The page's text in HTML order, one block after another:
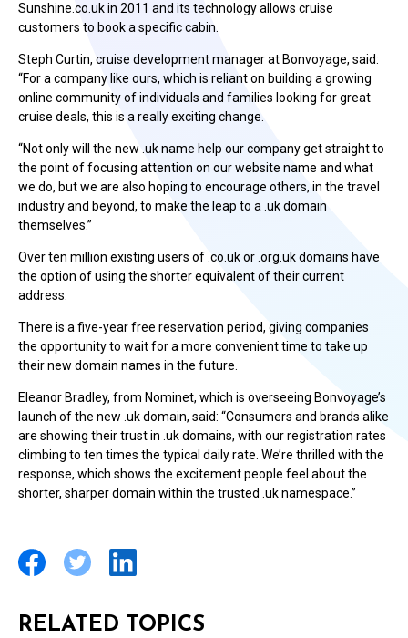
Sunshine.co.uk in 2011 and its technology allows cruise
customers to book a specific cabin.
Steph Curtin, cruise development manager at Bonvoyage, said:
“For a company like ours, which is reliant on building a growing
online community of individuals and families looking for great
cruise deals, this is a really exciting change.
“Not only will the new .uk name help our company get straight to
the point of focusing attention on our website name and what
we do, but we are also hoping to encourage others, in the travel
industry and beyond, to make the leap to a .uk domain
themselves.”
Over ten million existing users of .co.uk or .org.uk domains have
the option of using the shorter equivalent of their current
address.
There is a five-year free reservation period, giving companies
the opportunity to wait for a more convenient time to take up
their new domain names in the future.
Eleanor Bradley, from Nominet, which is overseeing Bonvoyage’s
launch of the new .uk domain, said: “Consumers and brands alike
are showing their trust in .uk domains, with our registration rates
climbing to ten times the typical daily rate. We’re thrilled with the
response, which shows the excitement people feel about the
shorter, sharper domain within the trusted .uk namespace.”
RELATED TOPICS